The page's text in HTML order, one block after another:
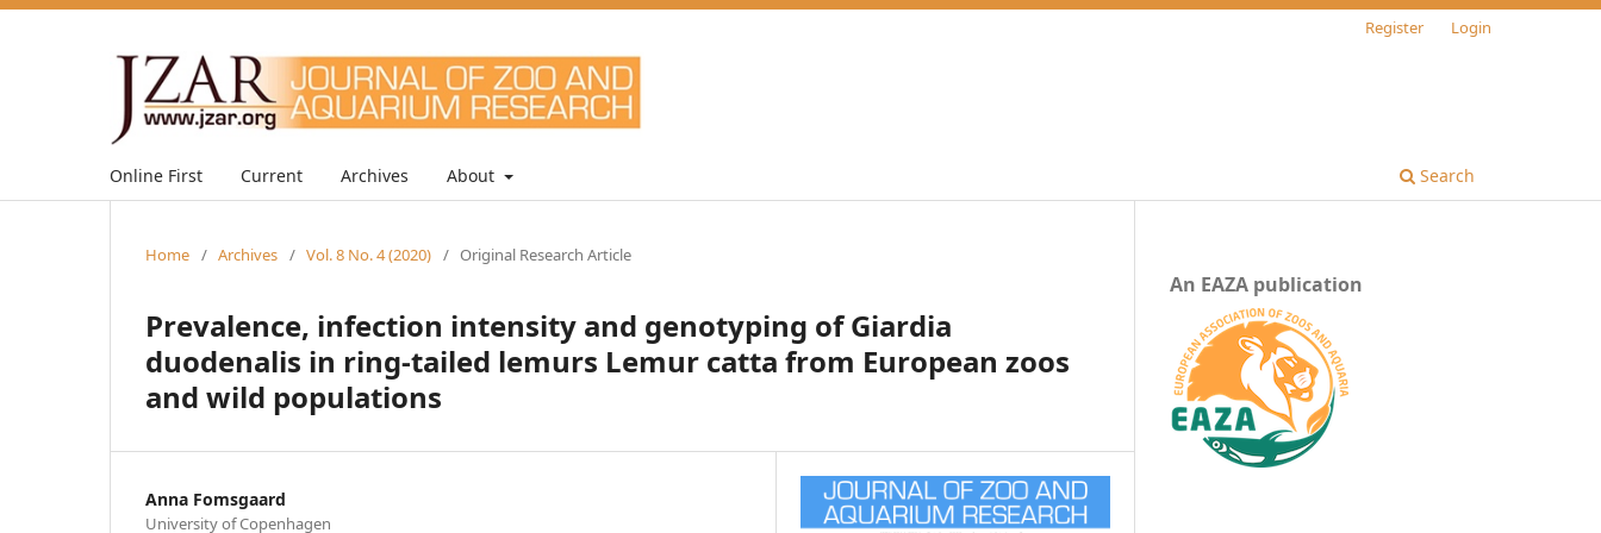
Online First Current Archives About Search
Register Login
Home / Archives / Vol. 8 No. 4 (2020) / Original Research Article
Prevalence, infection intensity and genotyping of Giardia
duodenalis in ring-tailed lemurs Lemur catta from European zoos
and wild populations
Anna Fomsgaard
University of Copenhagen
An EAZA publication